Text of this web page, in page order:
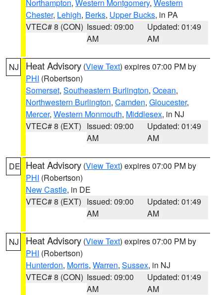
Northampton, Western Montgomery, Western
Chester, Lehigh, Berks, Upper Bucks, in PA
VTEC# 8 (CON) Issued: 09:00
AM
Updated: 01:49
AM
NJ Heat Advisory (View Text) expires 07:00 PM by
PHI (Robertson)
Somerset, Southeastern Burlington, Ocean,
Northwestern Burlington, Camden, Gloucester,
Mercer, Western Monmouth, Middlesex, in NJ
VTEC# 8 (EXT) Issued: 09:00
AM
Updated: 01:49
AM
DE Heat Advisory (View Text) expires 07:00 PM by
PHI (Robertson)
New Castle, in DE
VTEC# 8 (EXT) Issued: 09:00
AM
Updated: 01:49
AM
NJ Heat Advisory (View Text) expires 07:00 PM by
PHI (Robertson)
Hunterdon, Morris, Warren, Sussex, in NJ
VTEC# 8 (CON) Issued: 09:00
AM
Updated: 01:49
AM